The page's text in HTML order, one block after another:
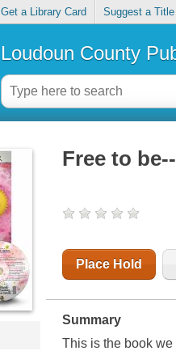
Get a Library Card Suggest a Title
Loudoun County
Free to
Place Hold
Summary
This is the book